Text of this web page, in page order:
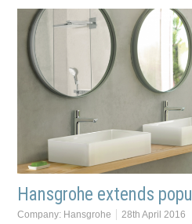
Hansgrohe extends
Company: Hansgrohe 28th April 2016